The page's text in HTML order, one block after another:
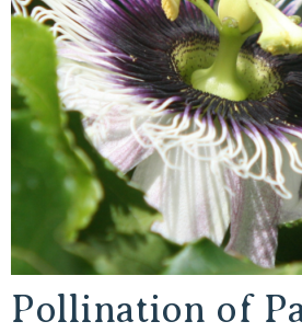
Pollination of